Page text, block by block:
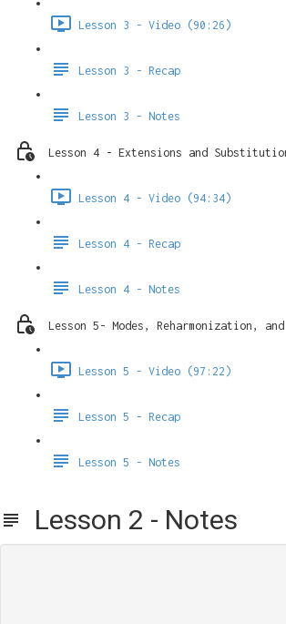
Lesson 3 - Video (90:26)
Lesson 3 - Recap
Lesson 3 - Notes
Lesson 4 - Extensions and
Lesson 4 - Video (94:34)
Lesson 4 - Recap
Lesson 4 - Notes
Lesson 5- Modes, Reharmonization,
Lesson 5 - Video (97:22)
Lesson 5 - Recap
Lesson 5 - Notes
Lesson 2 - Notes